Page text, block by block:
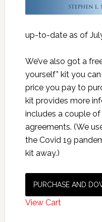
up-to-date as of
We’ve also got a
yourself” kit you
price you pay to
kit provides more
includes a couple
agreements. (We
the Covid 19
kit away.)
PURCHASE AND
View Cart